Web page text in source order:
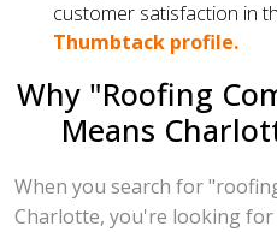
customer satisfaction in
Thumbtack profile.
Why "Roofing
Means
When you search for
Charlotte, you're looking for